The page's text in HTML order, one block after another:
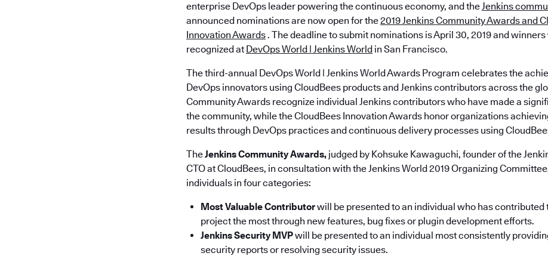
enterprise DevOps leader powering the continuous economy, and theJenkins
announced nominations are now open for the2019 Jenkins Community Awards and
Innovation Awards. The deadline to submit nominations is April 30, 2019 and
recognized at DevOps World | Jenkins World in San Francisco.
The third-annual DevOps World | Jenkins World Awards Program celebrates the
DevOps innovators using CloudBees products and Jenkins contributors across the
Community Awards recognize individual Jenkins contributors who have made a
the community, while the CloudBees Innovation Awards honor organizations
results through DevOps practices and continuous delivery processes using
TheJenkins Community Awards, judged by Kohsuke Kawaguchi, founder of the
CTO at CloudBees, in consultation with the Jenkins World 2019 Organizing
individuals in four categories:
Most Valuable Contributorwill be presented to an individual who has contributed
project the most through new features, bug fixes or plugin development efforts.
Jenkins Security MVPwill be presented to an individual most consistently
security reports or resolving security issues.